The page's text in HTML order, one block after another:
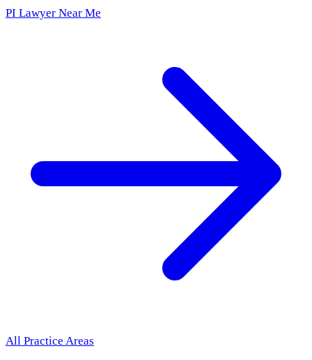
PI Lawyer Near Me
All Practice Areas